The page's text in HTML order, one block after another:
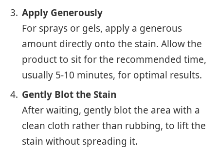
Apply Generously
For sprays or gels, apply a generous
amount directly onto the stain. Allow the
product to sit for the recommended time,
usually 5-10 minutes, for optimal results.
Gently Blot the Stain
After waiting, gently blot the area with a
clean cloth rather than rubbing, to lift the
stain without spreading it.